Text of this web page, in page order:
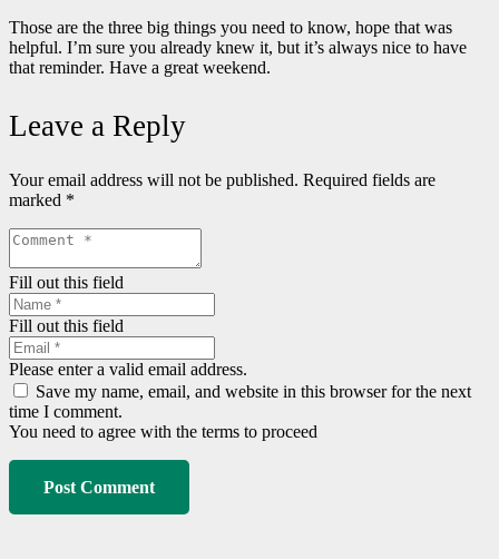
Those are the three big things you need to know, hope that was
helpful. I’m sure you already knew it, but it’s always nice to have
that reminder. Have a great weekend.
Leave a Reply
Your email address will not be published. Required fields are
marked *
Fill out this field
Fill out this field
Please enter a valid email address.
Save my name, email, and website in this browser for the next
time I comment.
You need to agree with the terms to proceed
Post Comment